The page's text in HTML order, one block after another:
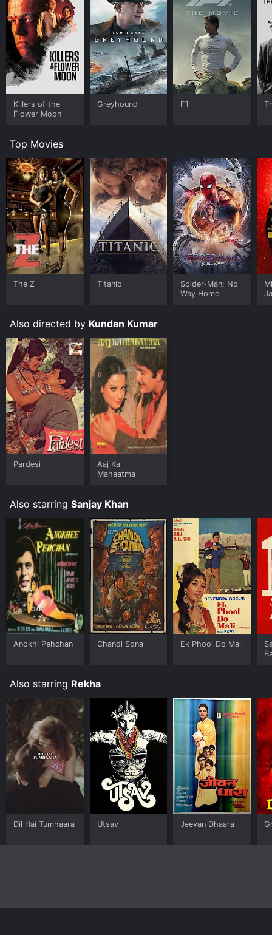
Killers of the
Flower Moon
Greyhound F1
Top Movies
The Z Titanic
Spider-Man: No
Way Home
Also directed by Kundan Kumar
Pardesi
Aaj Ka
Mahaatma
Also starring Sanjay Khan
Anokhi Pehchan Chandi Sona Ek Phool Do Mali
Also starring Rekha
Dil Hai Tumhaara Utsav Jeevan Dhaara